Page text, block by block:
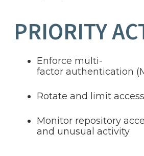
PRIORITY
Enforce multi-
factor authentication
Rotate and limit
Monitor repository
and unusual activity